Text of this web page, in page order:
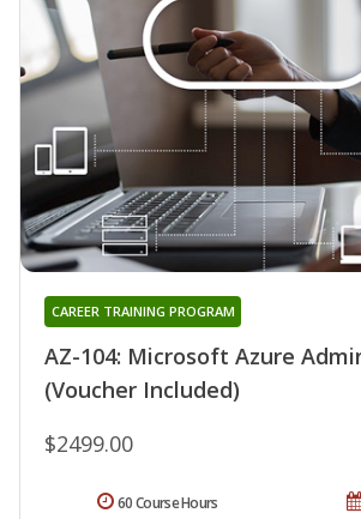
AZ-104: Microsoft Azure
(Voucher Included)
CAREER TRAINING PROGRAM
$2499.00
60 Course Hours